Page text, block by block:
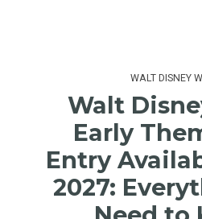
WALT DISNEY
Walt
Early
Entry
2027: